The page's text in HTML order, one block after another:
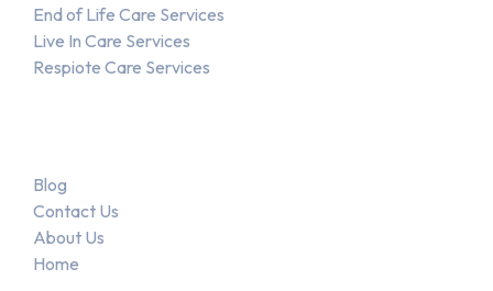
End of Life Care Services
Live In Care Services
Respiote Care Services
Blog
Contact Us
About Us
Home